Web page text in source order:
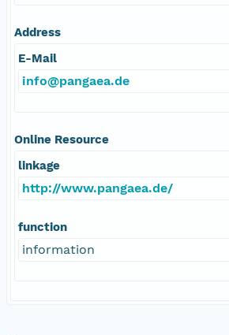
Address
E-Mail
info@pangaea.de
Online Resource
linkage
http://www.pangaea.de/
function
information